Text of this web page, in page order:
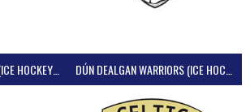
DUBLIN BUCCANEERS (ICE HOCKEY IRELAND)